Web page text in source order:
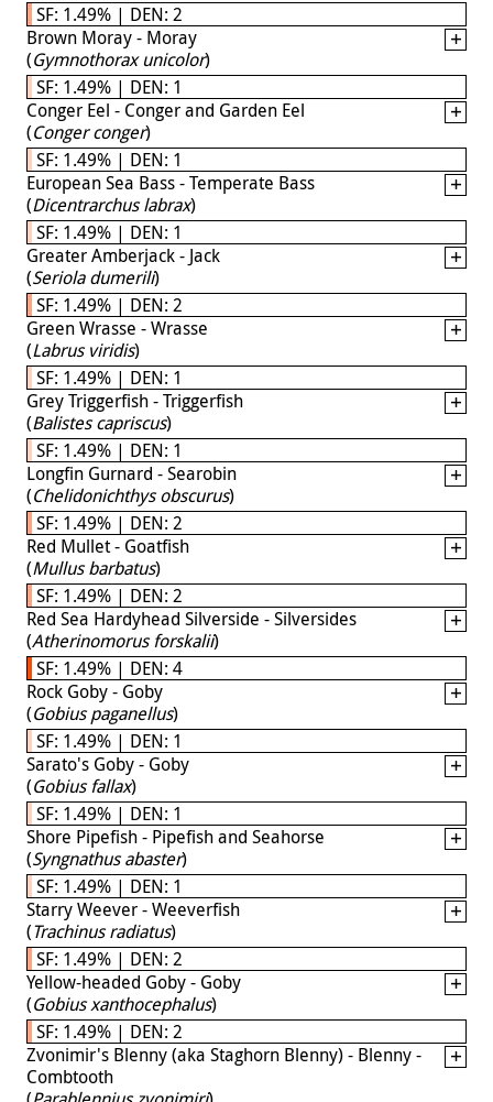
SF: 1.49% | DEN: 2
Brown Moray - Moray
(Gymnothorax unicolor)
SF: 1.49% | DEN: 1
Conger Eel - Conger and Garden Eel
(Conger conger)
SF: 1.49% | DEN: 1
European Sea Bass - Temperate Bass
(Dicentrarchus labrax)
SF: 1.49% | DEN: 1
Greater Amberjack - Jack
(Seriola dumerili)
SF: 1.49% | DEN: 2
Green Wrasse - Wrasse
(Labrus viridis)
SF: 1.49% | DEN: 1
Grey Triggerfish - Triggerfish
(Balistes capriscus)
SF: 1.49% | DEN: 1
Longfin Gurnard - Searobin
(Chelidonichthys obscurus)
SF: 1.49% | DEN: 2
Red Mullet - Goatfish
(Mullus barbatus)
SF: 1.49% | DEN: 2
Red Sea Hardyhead Silverside - Silversides
(Atherinomorus forskalii)
SF: 1.49% | DEN: 4
Rock Goby - Goby
(Gobius paganellus)
SF: 1.49% | DEN: 1
Sarato's Goby - Goby
(Gobius fallax)
SF: 1.49% | DEN: 1
Shore Pipefish - Pipefish and Seahorse
(Syngnathus abaster)
SF: 1.49% | DEN: 1
Starry Weever - Weeverfish
(Trachinus radiatus)
SF: 1.49% | DEN: 2
Yellow-headed Goby - Goby
(Gobius xanthocephalus)
SF: 1.49% | DEN: 2
Zvonimir's Blenny (aka Staghorn Blenny) - Blenny -
Combtooth